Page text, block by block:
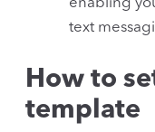
text
How to
template